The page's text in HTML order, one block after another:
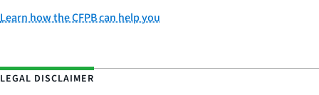
Learn how the CFPB can help you
LEGAL DISCLAIMER